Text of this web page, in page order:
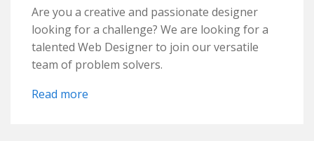
Are you a creative and passionate designer
looking for a challenge? We are looking for a
talented Web Designer to join our versatile
team of problem solvers.
Read more